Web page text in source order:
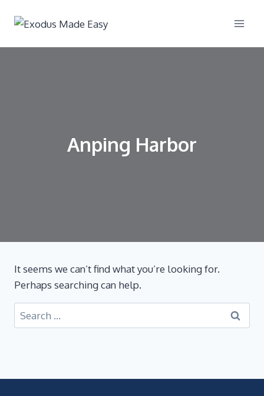
Anping Harbor
It seems we can’t find what you’re looking for.
Perhaps searching can help.